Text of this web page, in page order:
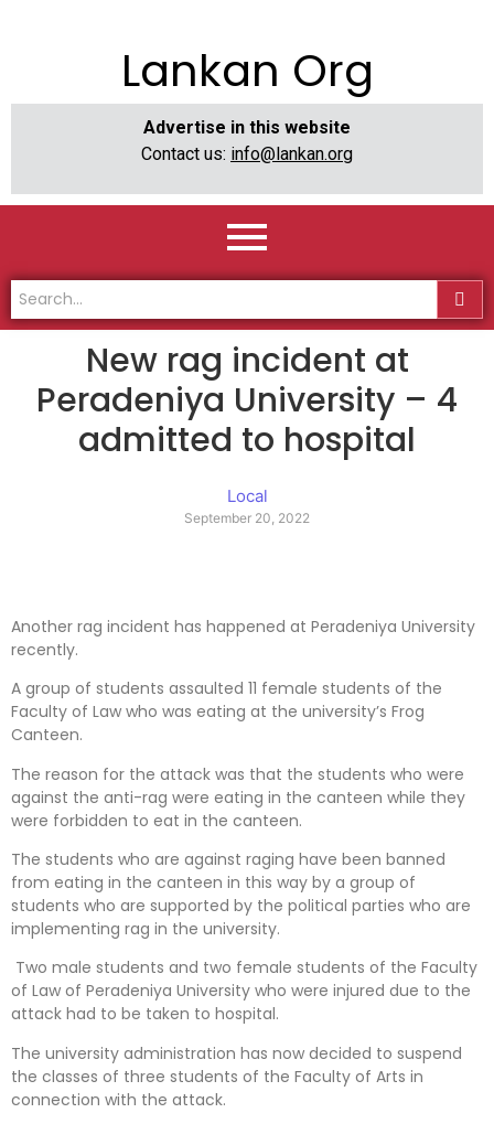
Lankan Org
Advertise in this website
Contact us: info@lankan.org
New rag incident at
Peradeniya University – 4
admitted to hospital
Local
September 20, 2022
Another rag incident has happened at Peradeniya University
recently.
A group of students assaulted 11 female students of the
Faculty of Law who was eating at the university’s Frog
Canteen.
The reason for the attack was that the students who were
against the anti-rag were eating in the canteen while they
were forbidden to eat in the canteen.
The students who are against raging have been banned
from eating in the canteen in this way by a group of
students who are supported by the political parties who are
implementing rag in the university.
Two male students and two female students of the Faculty
of Law of Peradeniya University who were injured due to the
attack had to be taken to hospital.
The university administration has now decided to suspend
the classes of three students of the Faculty of Arts in
connection with the attack.